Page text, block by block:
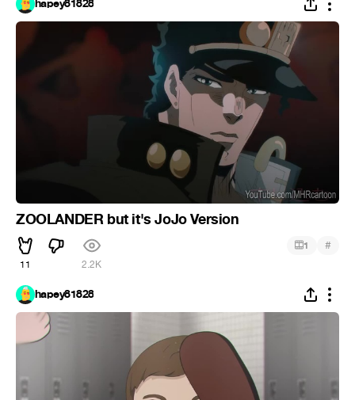
hapey81828
ZOOLANDER but it's JoJo Version
11 2.2K
1 #
hapey81828